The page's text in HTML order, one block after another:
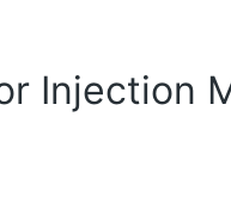
Injection